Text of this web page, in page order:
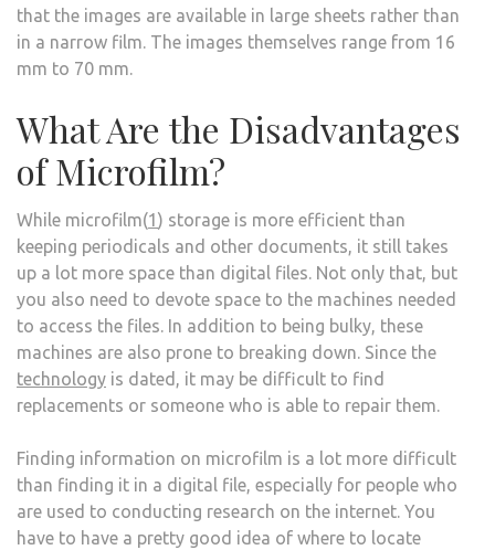
that the images are available in large sheets rather than
in a narrow film. The images themselves range from 16
mm to 70 mm.
What Are the Disadvantages
of Microfilm?
While microfilm(1) storage is more efficient than
keeping periodicals and other documents, it still takes
up a lot more space than digital files. Not only that, but
you also need to devote space to the machines needed
to access the files. In addition to being bulky, these
machines are also prone to breaking down. Since the
technology is dated, it may be difficult to find
replacements or someone who is able to repair them.
Finding information on microfilm is a lot more difficult
than finding it in a digital file, especially for people who
are used to conducting research on the internet. You
have to have a pretty good idea of where to locate